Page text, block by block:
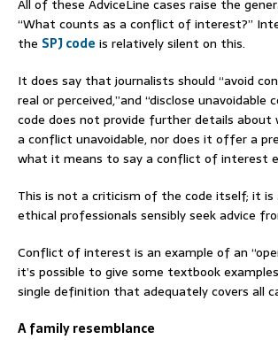
All of these AdviceLine cases raise the
“What counts as a conflict of interest?”
the SPJ code is relatively silent on this.
It does say that journalists should “avoid
real or perceived,”and “disclose
code does not provide further details about
a conflict unavoidable, nor does it offer a
what it means to say a conflict of interest
This is not a criticism of the code itself; it is
ethical professionals sensibly seek advice
Conflict of interest is an example of an
it’s possible to give some textbook
single definition that adequately covers all
A family resemblance